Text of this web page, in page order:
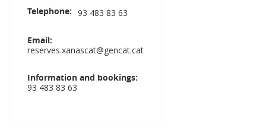
Telephone 93 483 83 63
Email
reserves.xanascat@gencat.cat
Information and bookings
93 483 83 63